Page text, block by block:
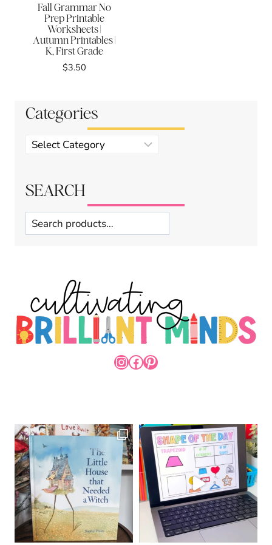
Fall Grammar No
Prep Printable
Worksheets |
Autumn Printables |
K, First Grade
$3.50
Categories
Product
categories
SEARCH
Search
INSTAGRAM
FACEBOOK
PINTEREST